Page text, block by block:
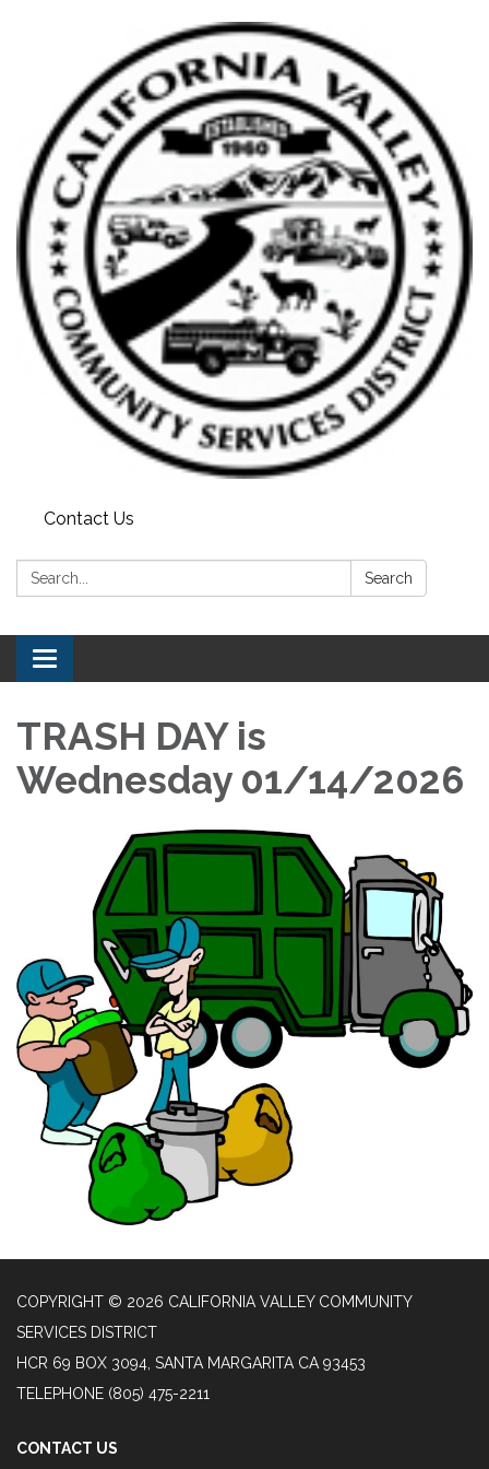
Contact Us
Search: Search
Toggle navigation
TRASH DAY is
Wednesday 01/14/2026
COPYRIGHT © 2026 CALIFORNIA VALLEY COMMUNITY
SERVICES DISTRICT
HCR 69 BOX 3094, SANTA MARGARITA CA 93453
TELEPHONE (805) 475-2211
CONTACT US